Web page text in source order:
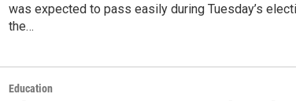
was expected to pass easily during Tuesday’s
the…
Education